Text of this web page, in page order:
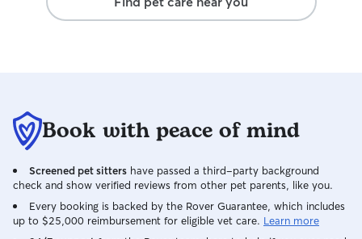
Book with peace of mind
Screened pet sitters have passed a third-party background
check and show verified reviews from other pet parents, like you.
Every booking is backed by the Rover Guarantee, which includes
up to $25,000 reimbursement for eligible vet care. Learn more